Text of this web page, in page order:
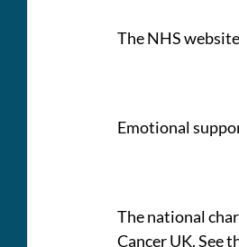
The NHS
Emotional
The national
Cancer UK. See